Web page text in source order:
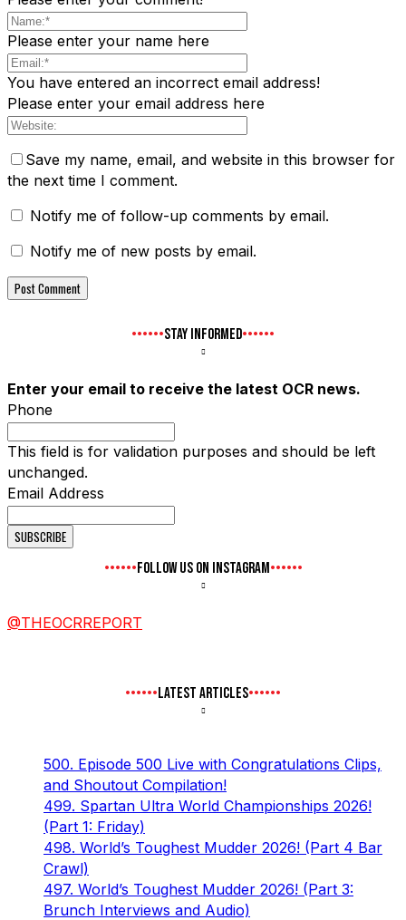
Please enter your name here
You have entered an incorrect email address!
Please enter your email address here
Save my name, email, and website in this browser for
the next time I comment.
Notify me of follow-up comments by email.
Notify me of new posts by email.
STAY INFORMED
Enter your email to receive the latest OCR news.
Phone
This field is for validation purposes and should be left
unchanged.
Email Address
FOLLOW US ON INSTAGRAM
@THEOCRREPORT
LATEST ARTICLES
500. Episode 500 Live with Congratulations Clips,
and Shoutout Compilation!
499. Spartan Ultra World Championships 2026!
(Part 1: Friday)
498. World’s Toughest Mudder 2026! (Part 4 Bar
Crawl)
497. World’s Toughest Mudder 2026! (Part 3:
Brunch Interviews and Audio)